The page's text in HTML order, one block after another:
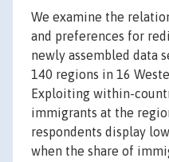
We examine the
and preferences for
newly assembled data
140 regions in 16
Exploiting within-
immigrants at the
respondents display
when the share of